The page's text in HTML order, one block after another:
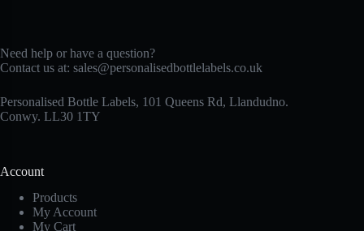
Need help or have a question?
Contact us at: sales@personalisedbottlelabels.co.uk
Personalised Bottle Labels, 101 Queens Rd, Llandudno.
Conwy. LL30 1TY
Account
Products
My Account
My Cart